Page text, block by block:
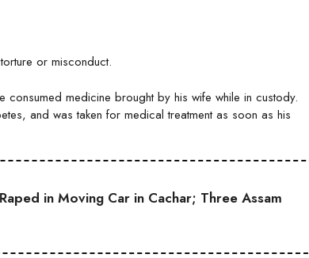
or misconduct.
medicine brought by his wife while in custody.
and was taken for medical treatment as soon as his
in Moving Car in Cachar; Three Assam